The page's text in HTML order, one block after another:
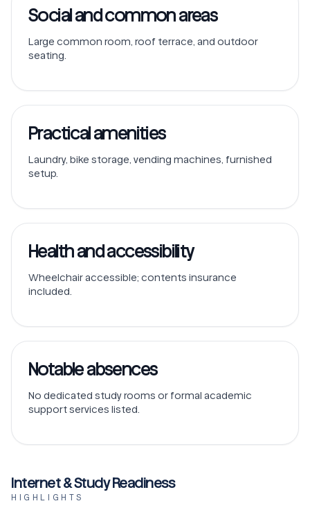
Social and common areas
Large common room, roof terrace, and outdoor
seating.
Practical amenities
Laundry, bike storage, vending machines, furnished
setup.
Health and accessibility
Wheelchair accessible; contents insurance
included.
Notable absences
No dedicated study rooms or formal academic
support services listed.
Internet & Study Readiness
HIGHLIGHTS